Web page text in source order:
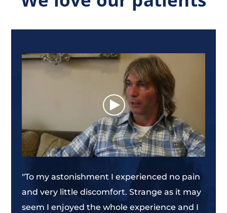
"To my astonishment I experienced no pain
and very little discomfort. Strange as it may
seem I enjoyed the whole experience and I